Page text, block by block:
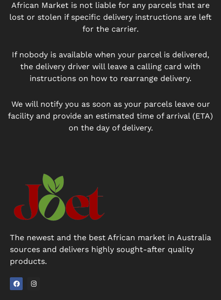
African Market is not liable for any parcels that are
lost or stolen if specific delivery instructions are left
for the carrier.
If nobody is available when your parcel is delivered,
the delivery driver will leave a calling card with
instructions on how to rearrange delivery.
We will notify you as soon as your parcels leave our
facility and provide an estimated time of arrival (ETA)
on the day of delivery.
The newest and the best African market in Australia
sources and delivers highly sought-after quality
products.